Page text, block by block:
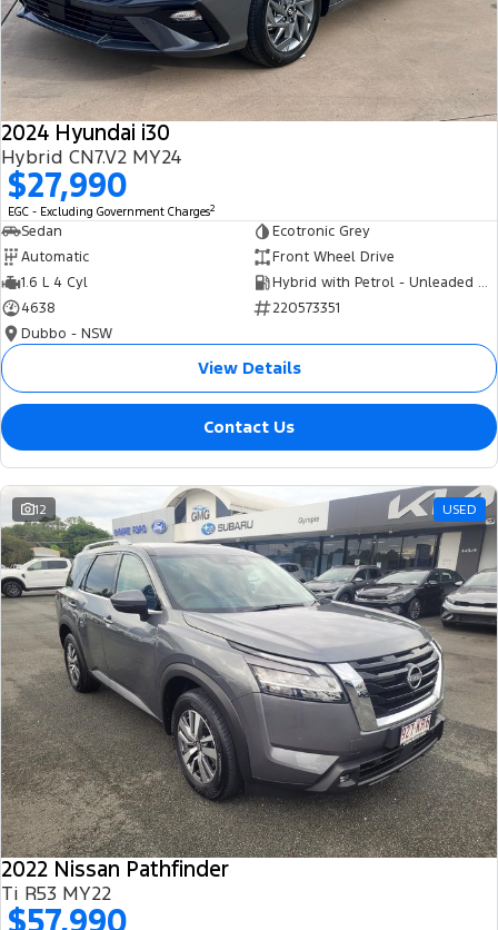
Tourneo Transit Van
Transit Bus Transit Cab Chassis
SUVs
Everest
People Movers
Transit Bus
Performance
Ranger Hybrid Transit Custom PHEV
Roadside Assistance
Collision Assistance
Ford Genuine Parts
Accessories
Ford Business Fleet
Finance
Finance Calculator
Insurance
Eric Insurance Limited
Ford Finance
Company
Contact Us
About Us
Careers
FordPass
2024 Hyundai i30
Hybrid CN7.V2 MY24
$27,990
EGC - Excluding Government Charges2
Sedan
Ecotronic Grey
Automatic
Front Wheel Drive
1.6 L 4 Cyl
Hybrid with Petrol - Unleaded ULP
4638
220573351
Dubbo - NSW
View Details
Contact Us
12 USED
2022 Nissan Pathfinder
Ti R53 MY22